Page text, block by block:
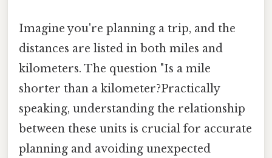
Imagine you're planning a trip, and the
distances are listed in both miles and
kilometers. The question "Is a mile
shorter than a kilometer?Practically
speaking, understanding the relationship
between these units is crucial for accurate
planning and avoiding unexpected